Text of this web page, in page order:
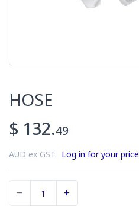
HOSE
$ 132.49
AUD ex GST. Log in for your price